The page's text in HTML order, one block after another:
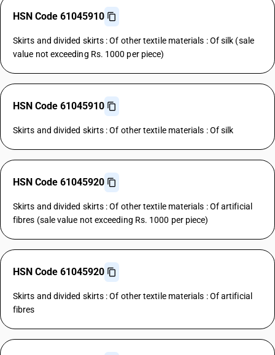
HSN Code 61045910
Skirts and divided skirts : Of other textile materials : Of silk (sale
value not exceeding Rs. 1000 per piece)
HSN Code 61045910
Skirts and divided skirts : Of other textile materials : Of silk
HSN Code 61045920
Skirts and divided skirts : Of other textile materials : Of artificial
fibres (sale value not exceeding Rs. 1000 per piece)
HSN Code 61045920
Skirts and divided skirts : Of other textile materials : Of artificial
fibres